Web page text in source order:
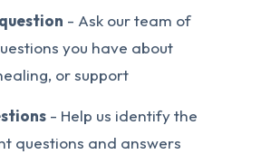
- Ask our team of
you have about
or support
- Help us identify the
questions and answers